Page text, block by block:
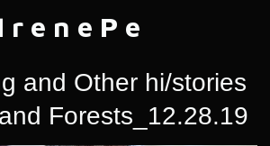
r e n e P e
and Other hi/stories
Forests_12.28.19